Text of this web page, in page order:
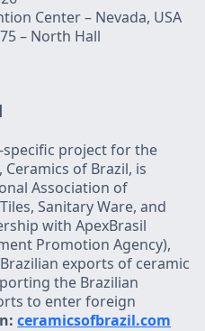
Center – Nevada, USA
– North Hall
specific project for the
of Brazil, is
Association of
Sanitary Ware, and
with ApexBrasil
Promotion Agency),
exports of ceramic
the Brazilian
to enter foreign
ceramicsofbrazil.com